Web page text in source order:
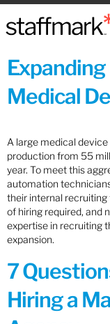
Medical
A large medical
production from 55
year. To meet this
automation
their internal recruiting
of hiring required, and
expertise in recruiting
expansion.
7
Hiring a